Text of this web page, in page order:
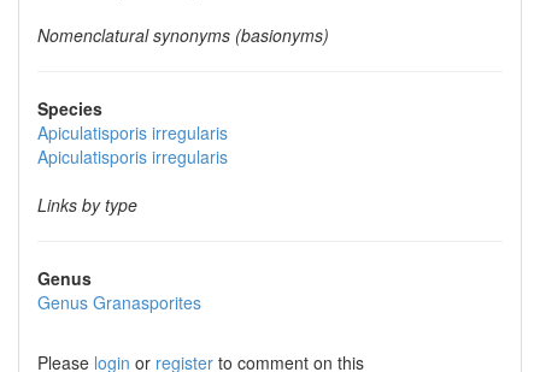
Nomenclatural synonyms (basionyms)
Species
Apiculatisporis irregularis
Apiculatisporis irregularis
Links by type
Genus
Genus Granasporites
Please login or register to comment on this